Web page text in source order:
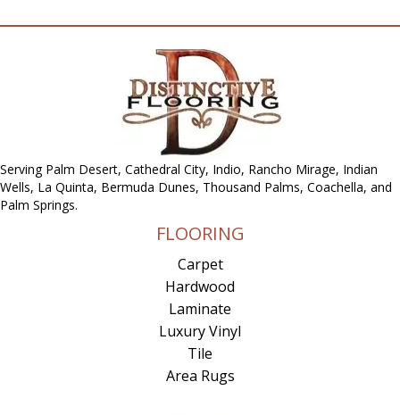
Serving Palm Desert, Cathedral City, Indio, Rancho Mirage, Indian
Wells, La Quinta, Bermuda Dunes, Thousand Palms, Coachella, and
Palm Springs.
FLOORING
Carpet
Hardwood
Laminate
Luxury Vinyl
Tile
Area Rugs